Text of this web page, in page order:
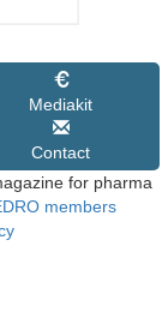
Mediakit
Contact
for pharma
members